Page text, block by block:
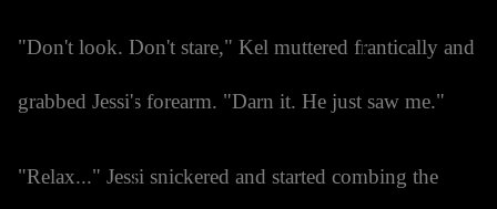
"Don't look. Don't stare," Kel muttered frantically and
grabbed Jessi's forearm. "Darn it. He just saw me."
"Relax..." Jessi snickered and started combing the